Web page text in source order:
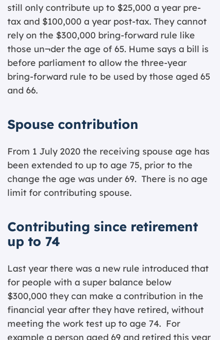
still only contribute up to $25,000 a year pre-
tax and $100,000 a year post-tax. They cannot
rely on the $300,000 bring-forward rule like
those un¬der the age of 65. Hume says a bill is
before parliament to allow the three-year
bring-forward rule to be used by those aged 65
and 66.
Spouse contribution
From 1 July 2020 the receiving spouse age has
been extended to up to age 75, prior to the
change the age was under 69. There is no age
limit for contributing spouse.
Contributing since retirement
up to 74
Last year there was a new rule introduced that
for people with a super balance below
$300,000 they can make a contribution in the
financial year after they have retired, without
meeting the work test up to age 74. For
example a person aged 69 and retired this year